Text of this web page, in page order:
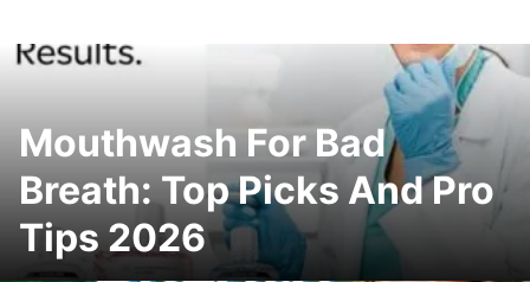
Mouthwash For Bad
Breath: Top Picks And Pro
Tips 2026